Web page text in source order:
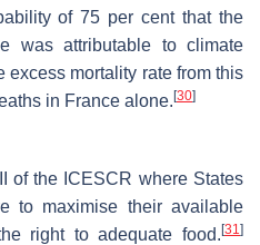
of 75 per cent that the
was attributable to climate
excess mortality rate from this
in France alone. [30]
of the ICESCR where States
to maximise their available
right to adequate food. [31]